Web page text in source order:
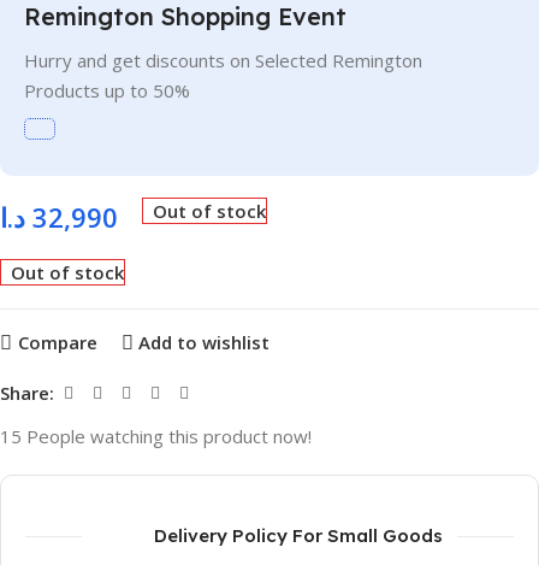
Remington Shopping Event
Hurry and get discounts on Selected Remington
Products up to 50%
32,990 د.ا Out of stock
Out of stock
Compare Add to wishlist
Share:
15 People watching this product now!
Delivery Policy For Small Goods